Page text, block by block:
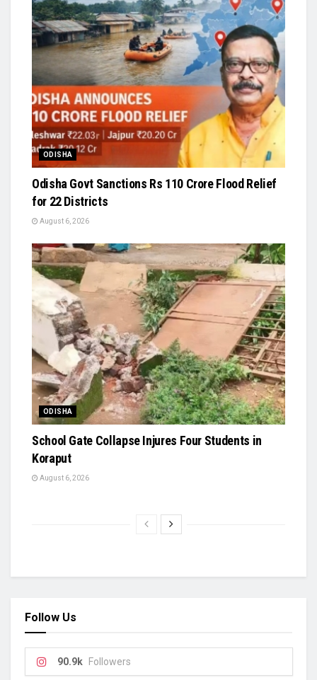
ODISHA
Odisha Govt Sanctions Rs 110 Crore Flood Relief
for 22 Districts
August 6, 2026
ODISHA
School Gate Collapse Injures Four Students in
Koraput
August 6, 2026
Follow Us
90.9k Followers